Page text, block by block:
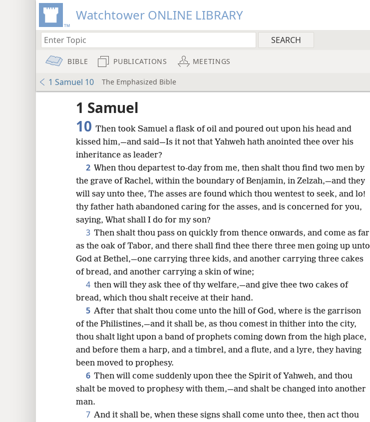
Watchtower ONLINE LIBRARY
BIBLE PUBLICATIONS MEETINGS
1 Samuel 10 The Emphasized Bible
1 Samuel
10 Then took Samuel a flask of oil and poured out upon his head and
kissed him,—and said—Is it not that Yahweh hath anointed thee over his
inheritance as leader?
2 When thou departest to-day from me, then shalt thou find two men by
the grave of Rachel, within the boundary of Benjamin, in Zelzah,—and they
will say unto thee, The asses are found which thou wentest to seek, and lo!
thy father hath abandoned caring for the asses, and is concerned for you,
saying, What shall I do for my son?
3 Then shalt thou pass on quickly from thence onwards, and come as far
as the oak of Tabor, and there shall find thee there three men going up unto
God at Bethel,—one carrying three kids, and another carrying three cakes
of bread, and another carrying a skin of wine;
4 then will they ask thee of thy welfare,—and give thee two cakes of
bread, which thou shalt receive at their hand.
5 After that shalt thou come unto the hill of God, where is the garrison
of the Philistines,—and it shall be, as thou comest in thither into the city,
thou shalt light upon a band of prophets coming down from the high place,
and before them a harp, and a timbrel, and a flute, and a lyre, they having
been moved to prophesy.
6 Then will come suddenly upon thee the Spirit of Yahweh, and thou
shalt be moved to prophesy with them,—and shalt be changed into another
man.
7 And it shall be, when these signs shall come unto thee, then act thou